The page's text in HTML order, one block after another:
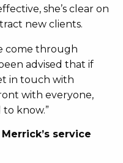
she’s clear on
new clients.
come through
advised that if
in touch with
with everyone,
know.”
service